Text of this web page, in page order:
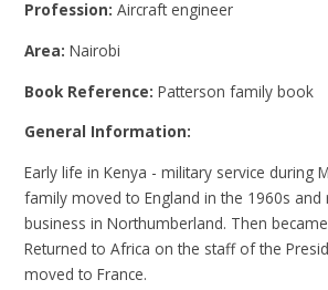
Profession:Aircraft engineer
Area:Nairobi
Book Reference:Patterson family book
General Information:
Early life in Kenya - military service during
family moved to England in the 1960s and
business in Northumberland. Then
Returned to Africa on the staff of the
moved to France.